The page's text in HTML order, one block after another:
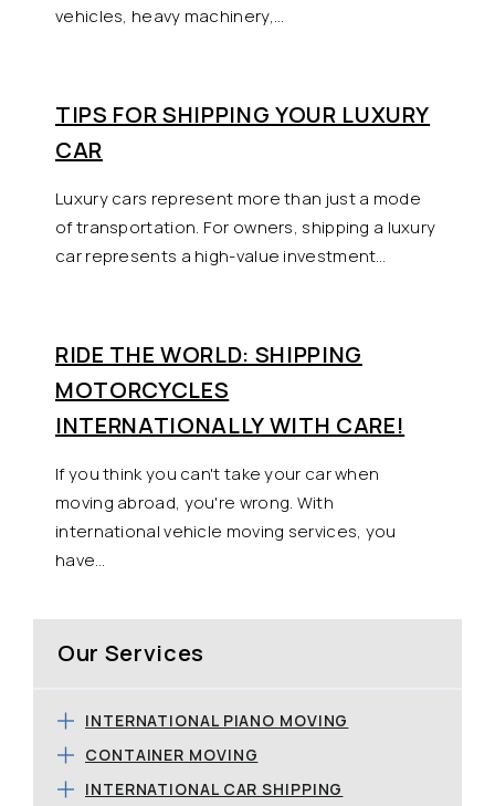
vehicles, heavy machinery,…
TIPS FOR SHIPPING YOUR LUXURY
CAR
Luxury cars represent more than just a mode
of transportation. For owners, shipping a luxury
car represents a high-value investment…
RIDE THE WORLD: SHIPPING
MOTORCYCLES
INTERNATIONALLY WITH CARE!
If you think you can't take your car when
moving abroad, you're wrong. With
international vehicle moving services, you
have…
Our Services
INTERNATIONAL PIANO MOVING
CONTAINER MOVING
INTERNATIONAL CAR SHIPPING